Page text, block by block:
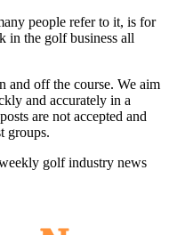
people refer to it, is for
in the golf business all
and off the course. We aim
and accurately in a
are not accepted and
groups.
golf industry news